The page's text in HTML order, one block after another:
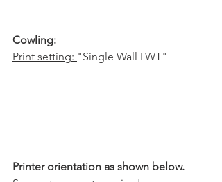
Cowling:
Print setting: "Single Wall LWT"
Printer orientation as shown below.